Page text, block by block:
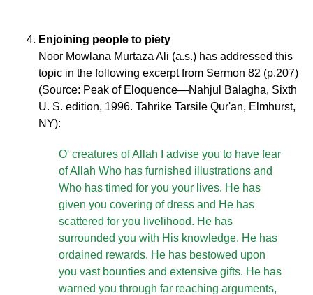
Enjoining people to piety
Noor Mowlana Murtaza Ali (a.s.) has addressed this
topic in the following excerpt from Sermon 82 (p.207)
(Source: Peak of Eloquence—Nahjul Balagha, Sixth
U. S. edition, 1996. Tahrike Tarsile Qur'an, Elmhurst,
NY):
O' creatures of Allah I advise you to have fear
of Allah Who has furnished illustrations and
Who has timed for you your lives. He has
given you covering of dress and He has
scattered for you livelihood. He has
surrounded you with His knowledge. He has
ordained rewards. He has bestowed upon
you vast bounties and extensive gifts. He has
warned you through far reaching arguments,